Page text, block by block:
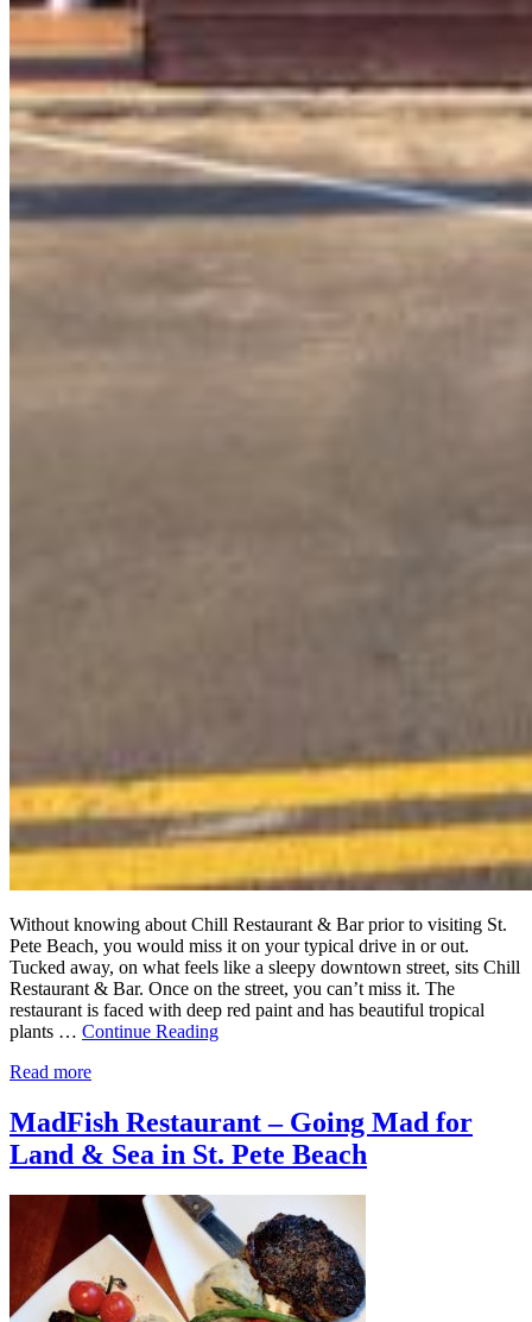
Without knowing about Chill Restaurant & Bar prior to visiting St.
Pete Beach, you would miss it on your typical drive in or out.
Tucked away, on what feels like a sleepy downtown street, sits Chill
Restaurant & Bar. Once on the street, you can’t miss it. The
restaurant is faced with deep red paint and has beautiful tropical
plants … Continue Reading
Read more
MadFish Restaurant – Going Mad for
Land & Sea in St. Pete Beach